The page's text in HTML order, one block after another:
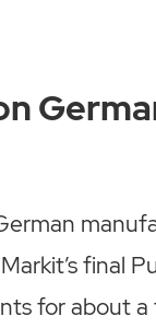
final
for about a